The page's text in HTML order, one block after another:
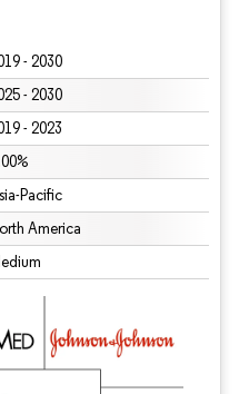
- 2030
- 2030
- 2023
Pacific
America